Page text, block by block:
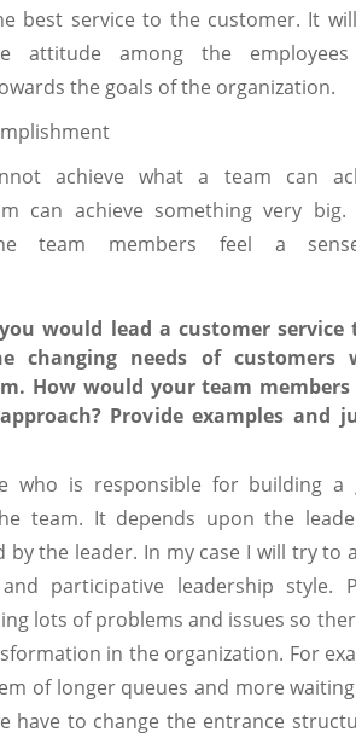
best service to the customer. It
attitude among the
the goals of the organization.
achieve what a team can
can achieve something very big.
team members feel a
would lead a customer service
changing needs of customers
How would your team members
Provide examples and
who is responsible for building a
team. It depends upon the
by the leader. In my case I will try to
participative leadership style.
lots of problems and issues so
in the organization. For
of longer queues and more
have to change the entrance